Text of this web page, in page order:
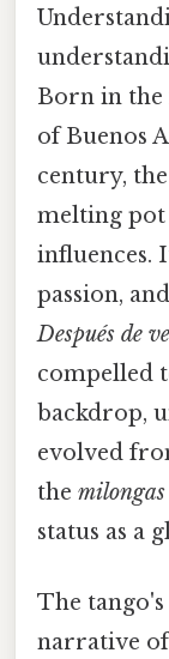
Born in the
of Buenos
century,
melting pot
influences.
passion,
Después de
compelled
backdrop,
evolved
the milongas
status as a
The
narrative